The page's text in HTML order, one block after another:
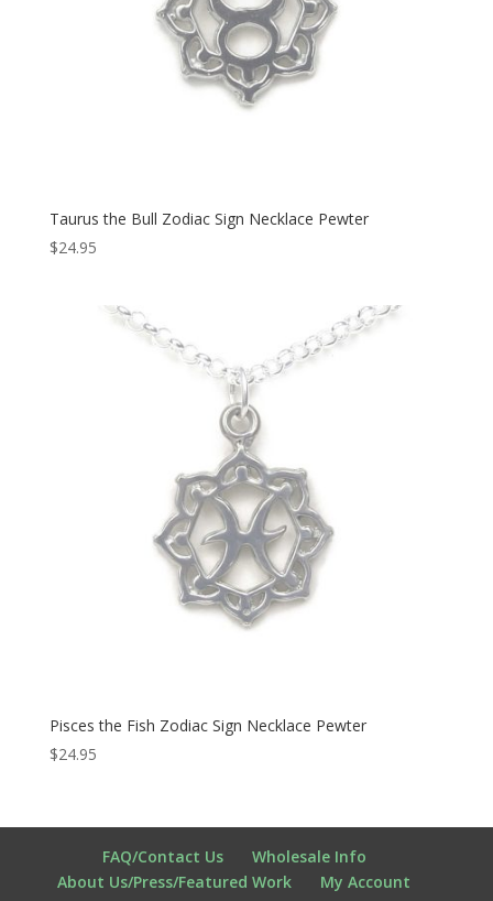
Taurus the Bull Zodiac Sign Necklace Pewter
$24.95
Pisces the Fish Zodiac Sign Necklace Pewter
$24.95
FAQ/Contact Us
Wholesale Info
About Us/Press/Featured Work
My Account